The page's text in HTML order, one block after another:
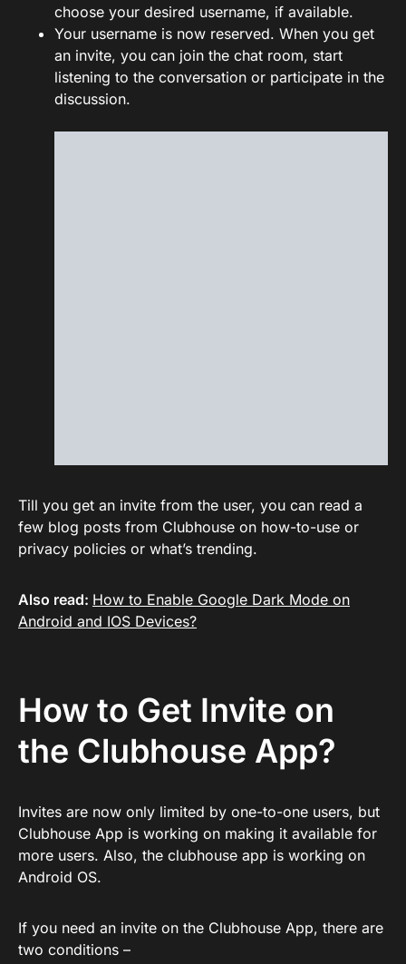
choose your desired username, if available.
Your username is now reserved. When you get
an invite, you can join the chat room, start
listening to the conversation or participate in the
discussion.
Till you get an invite from the user, you can read a
few blog posts from Clubhouse on how-to-use or
privacy policies or what’s trending.
Also read: How to Enable Google Dark Mode on
Android and IOS Devices?
How to Get Invite on
the Clubhouse App?
Invites are now only limited by one-to-one users, but
Clubhouse App is working on making it available for
more users. Also, the clubhouse app is working on
Android OS.
If you need an invite on the Clubhouse App, there are
two conditions –